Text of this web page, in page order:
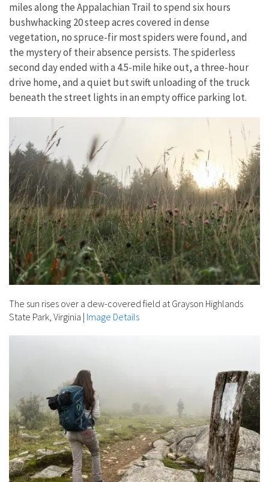
miles along the Appalachian Trail to spend six hours
bushwhacking 20 steep acres covered in dense
vegetation, no spruce-fir most spiders were found, and
the mystery of their absence persists. The spiderless
second day ended with a 4.5-mile hike out, a three-hour
drive home, and a quiet but swift unloading of the truck
beneath the street lights in an empty office parking lot.
The sun rises over a dew-covered field at Grayson Highlands
State Park, Virginia | Image Details